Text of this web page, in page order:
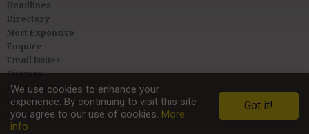
Headlines
Directory
Most Expensive
Enquire
Email Issues
Sitemap
Privacy & Terms
User Agreement
Link to Us
We use cookies to enhance your
experience. By continuing to visit this site
you agree to our use of cookies. More
info
Got it!